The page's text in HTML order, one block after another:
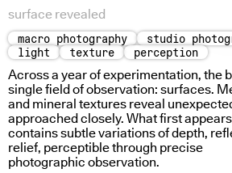
surface revealed
holding water
macro photography studio
light
texture perception
Across a year of experimentation, the
single field of observation: surfaces.
and mineral textures reveal
approached closely. What first
contains subtle variations of depth,
relief, perceptible through precise
photographic observation.